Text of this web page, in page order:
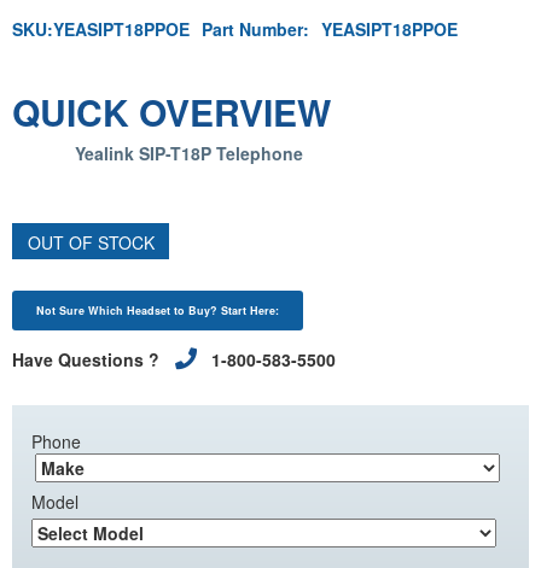
SKU:YEASIPT18PPOE Part Number: YEASIPT18PPOE
QUICK OVERVIEW
Yealink SIP-T18P Telephone
OUT OF STOCK
Not Sure Which Headset to Buy? Start Here:
Have Questions ? 1-800-583-5500
Phone
Model